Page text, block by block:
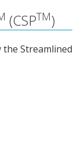
(CSPTM)
Streamlined